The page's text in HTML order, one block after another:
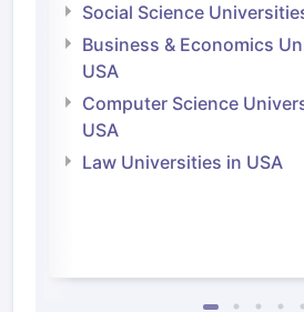
Social Science
Business & Economics
USA
Computer Science
USA
Law Universities in USA